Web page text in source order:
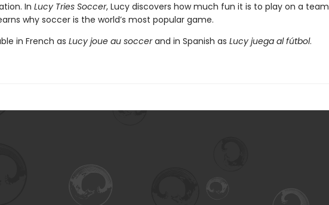
In Lucy Tries Soccer, Lucy discovers how much fun it is to play on a team
why soccer is the world’s most popular game.
in French as Lucy joue au soccerand in Spanish as Lucy juega al fútbol.